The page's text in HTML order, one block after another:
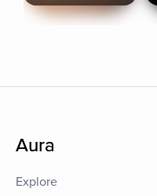
Aura
Explore